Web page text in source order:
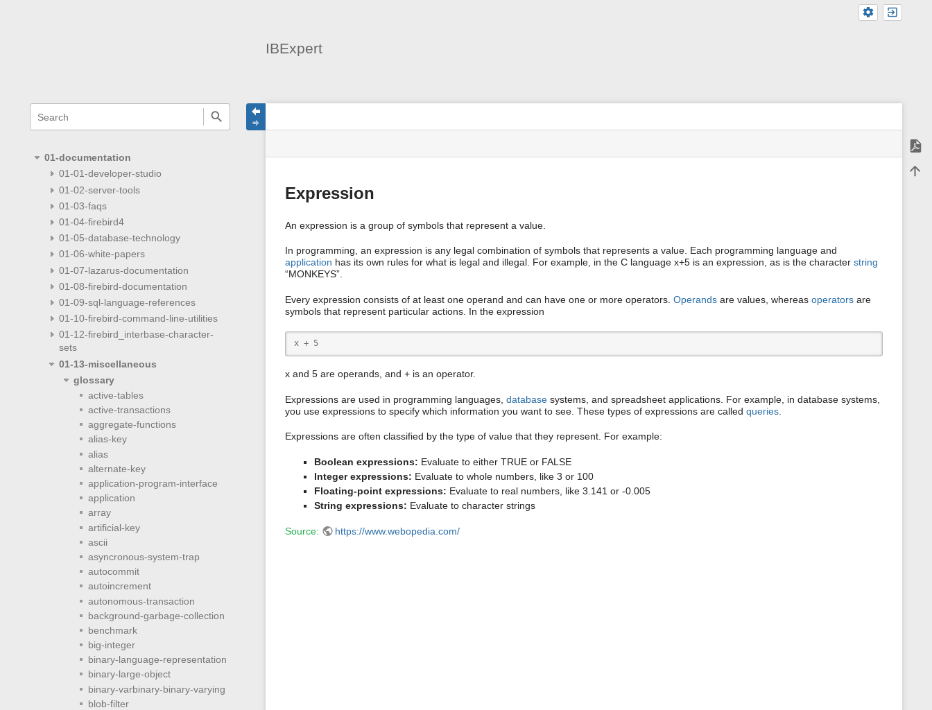
IBExpert
quick
search
01-documentation
01-01-developer-studio
01-02-server-tools
01-03-faqs
01-04-firebird4
01-05-database-technology
01-06-white-papers
01-07-lazarus-documentation
01-08-firebird-documentation
01-09-sql-language-references
01-10-firebird-command-line-utilities
01-12-firebird_interbase-character-
sets
01-13-miscellaneous
glossary
active-tables
active-transactions
aggregate-functions
alias-key
alias
alternate-key
application-program-interface
application
array
artificial-key
ascii
asyncronous-system-trap
autocommit
autoincrement
autonomous-transaction
background-garbage-collection
benchmark
big-integer
binary-language-representation
binary-large-object
binary-varbinary-binary-varying
blob-filter
status
Tools
m
Expression
An expression is a group of symbols that represent a value.
In programming, an expression is any legal combination of symbols that represents a value. Each programming language and
application has its own rules for what is legal and illegal. For example, in the C language x+5 is an expression, as is the character string
“MONKEYS”.
Every expression consists of at least one operand and can have one or more operators. Operandsare values, whereas operatorsare
symbols that represent particular actions. In the expression
x + 5
x and 5 are operands, and + is an operator.
Expressions are used in programming languages, databasesystems, and spreadsheet applications. For example, in database systems,
you use expressions to specify which information you want to see. These types of expressions are called queries.
Expressions are often classified by the type of value that they represent. For example:
Boolean expressions: Evaluate to either TRUE or FALSE
Integer expressions: Evaluate to whole numbers, like 3 or 100
Floating-point expressions: Evaluate to real numbers, like 3.141 or -0.005
String expressions: Evaluate to character strings
Source: https://www.webopedia.com/